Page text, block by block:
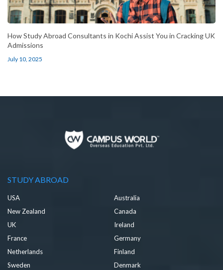
How Study Abroad Consultants in Kochi Assist You in Cracking UK
Admissions
July 10, 2025
STUDY ABROAD
USA
Australia
New Zealand
Canada
UK
Ireland
France
Germany
Netherlands
Finland
Sweden
Denmark